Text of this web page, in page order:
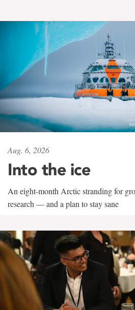
Aug. 6, 2026
Into the ice
An eight-month Arctic stranding for
research — and a plan to stay sane